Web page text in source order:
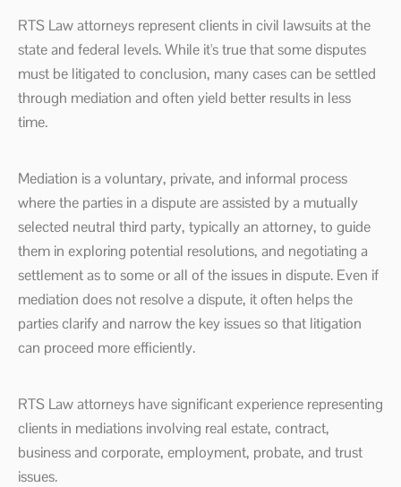
RTS Law attorneys represent clients in civil lawsuits at the
state and federal levels. While it's true that some disputes
must be litigated to conclusion, many cases can be settled
through mediation and often yield better results in less
time.
Mediation is a voluntary, private, and informal process
where the parties in a dispute are assisted by a mutually
selected neutral third party, typically an attorney, to guide
them in exploring potential resolutions, and negotiating a
settlement as to some or all of the issues in dispute. Even if
mediation does not resolve a dispute, it often helps the
parties clarify and narrow the key issues so that litigation
can proceed more efficiently.
RTS Law attorneys have significant experience representing
clients in mediations involving real estate, contract,
business and corporate, employment, probate, and trust
issues.